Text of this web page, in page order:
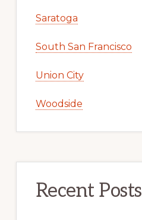
Saratoga
South San Francisco
Union City
Woodside
Recent Posts